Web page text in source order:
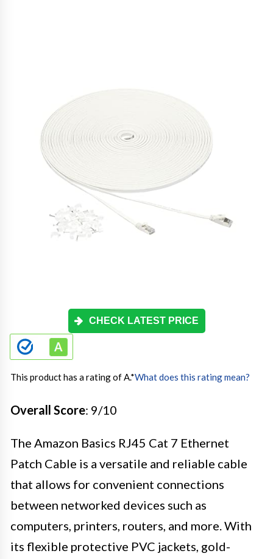
CHECK LATEST PRICE
This product has a rating of A.*What does this rating mean?
Overall Score: 9/10
The Amazon Basics RJ45 Cat 7 Ethernet
Patch Cable is a versatile and reliable cable
that allows for convenient connections
between networked devices such as
computers, printers, routers, and more. With
its flexible protective PVC jackets, gold-